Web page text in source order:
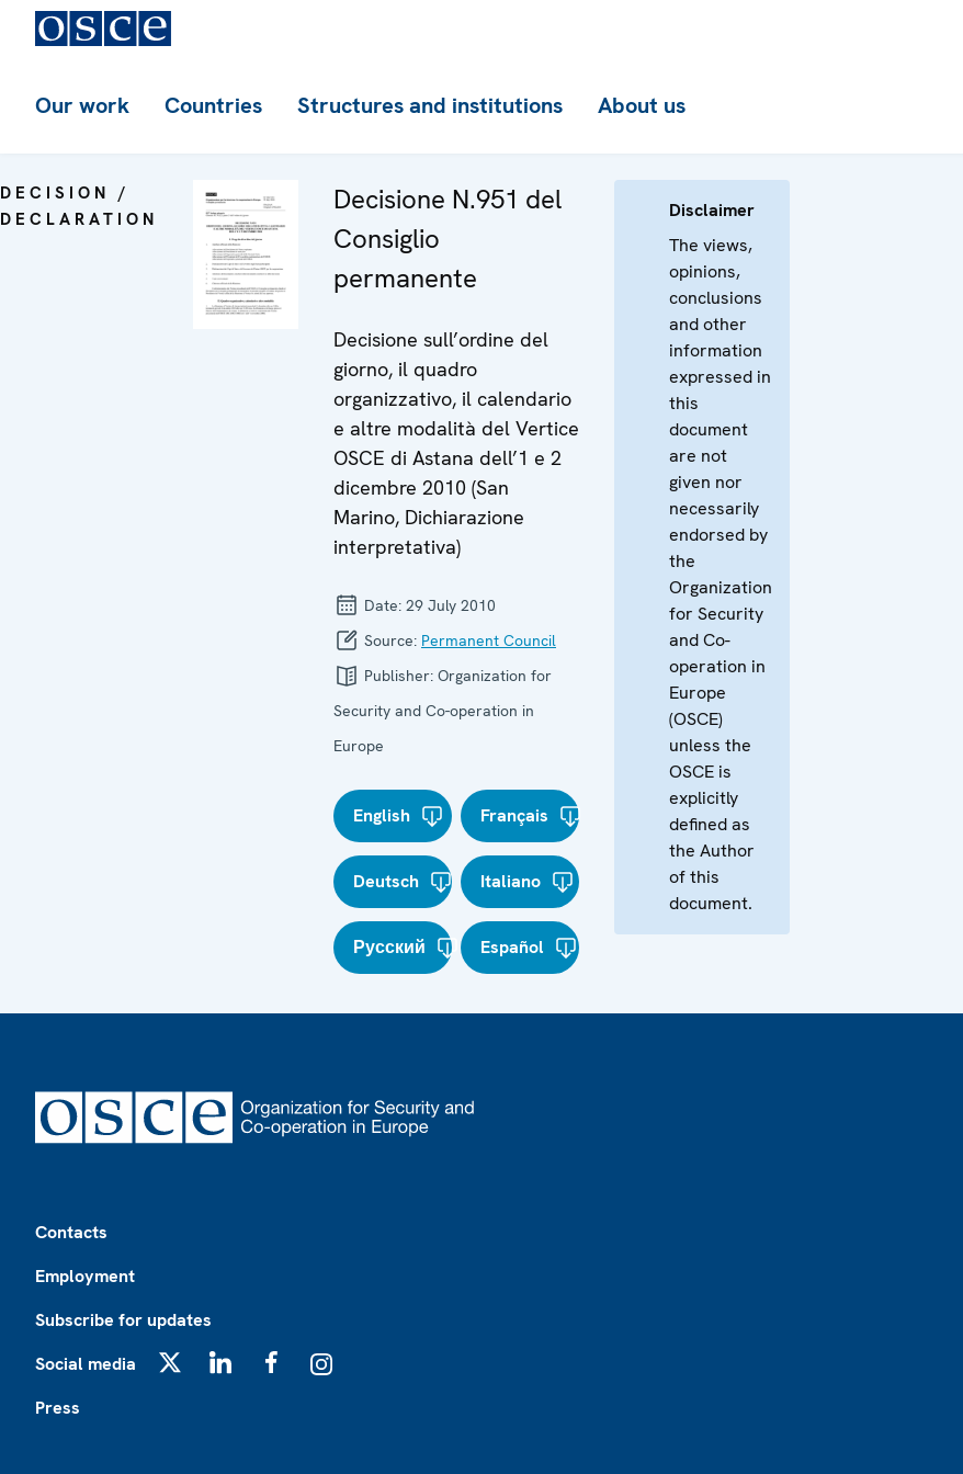
Our work Countries Structures and institutions About us
DECISION /
DECLARATION
Decisione N.951 del
Consiglio
permanente
Decisione sull’ordine del
giorno, il quadro
organizzativo, il calendario
e altre modalità del Vertice
OSCE di Astana dell’1 e 2
dicembre 2010 (San
Marino, Dichiarazione
interpretativa)
Date: 29 July 2010
Source: Permanent Council
Publisher: Organization for
Security and Co-operation in
Europe
English Français
Deutsch Italiano
Русский Español
Disclaimer
The views,
opinions,
conclusions
and other
information
expressed in
this
document
are not
given nor
necessarily
endorsed by
the
Organization
for Security
and Co-
operation in
Europe
(OSCE)
unless the
OSCE is
explicitly
defined as
the Author
of this
document.
Contacts
Employment
Subscribe for updates
Social media
Press